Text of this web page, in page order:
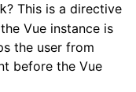
? This is a directive
Vue instance is
the user from
before the Vue